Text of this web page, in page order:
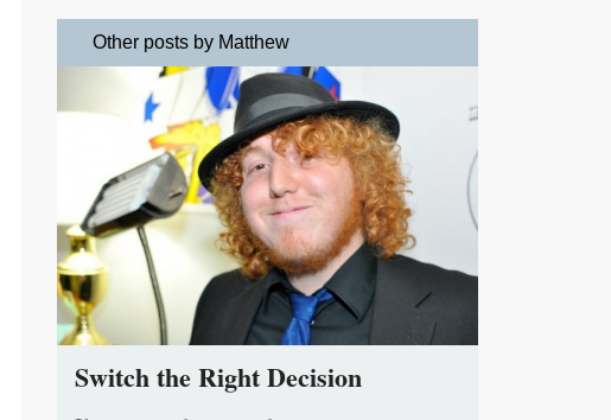
Other posts by Matthew
Switch the Right Decision